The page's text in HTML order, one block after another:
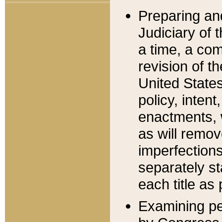
Preparing
Judiciary of
a time, a
revision of
United
policy,
enactments,
as will
separately
each title as
Examining